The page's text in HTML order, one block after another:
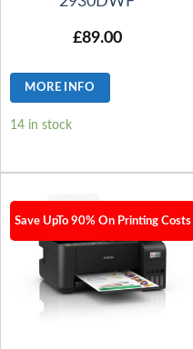
£89.00
MORE INFO
14 in stock
Save UpTo 90% On Printing Costs